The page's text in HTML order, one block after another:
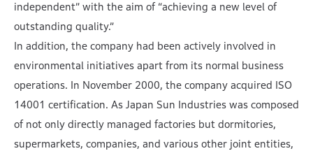
independent” with the aim of “achieving a new level of
outstanding quality.”
In addition, the company had been actively involved in
environmental initiatives apart from its normal business
operations. In November 2000, the company acquired ISO
14001 certification. As Japan Sun Industries was composed
of not only directly managed factories but dormitories,
supermarkets, companies, and various other joint entities,